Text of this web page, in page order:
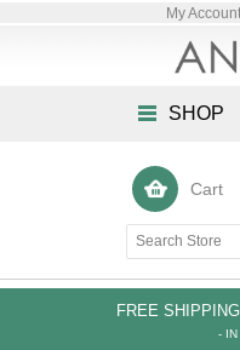
My Account
SHOP
Cart
FREE
- IN